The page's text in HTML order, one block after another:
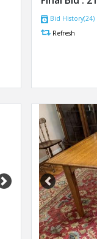
Bid History(24)
Refresh
Next Previous